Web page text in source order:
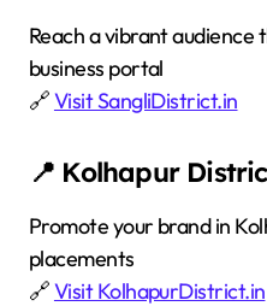
Reach a vibrant audience
business portal
🔗Visit SangliDistrict.in
📍 Kolhapur
Promote your brand in
placements
🔗Visit KolhapurDistrict.in